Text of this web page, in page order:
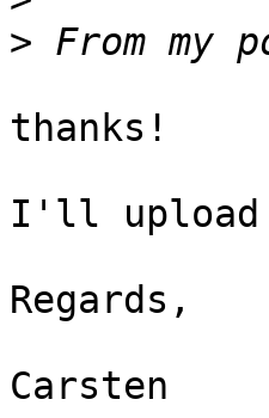
>
thanks!
I'll upload
Regards,
Carsten